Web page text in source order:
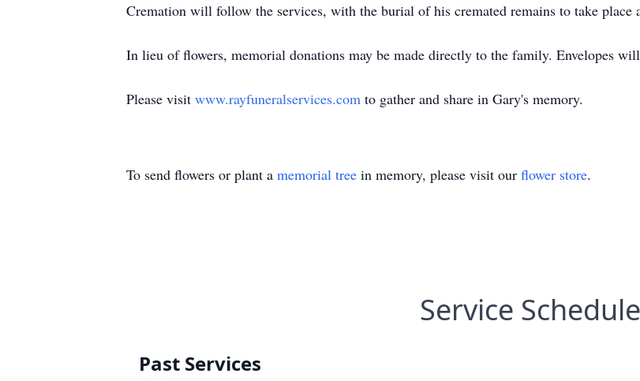
Cremation will follow the services, with the burial of his cremated remains to take place
In lieu of flowers, memorial donations may be made directly to the family. Envelopes
Please visit www.rayfuneralservices.com to gather and share in Gary's memory.
To send flowers or plant a memorial tree in memory, please visit our flower store.
Service Schedule
Past Services